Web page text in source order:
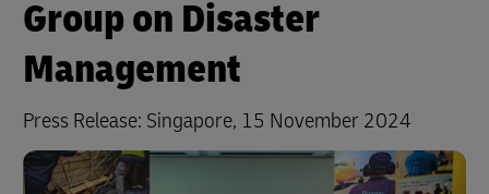
Group on Disaster
Management
Press Release: Singapore, 15 November 2024